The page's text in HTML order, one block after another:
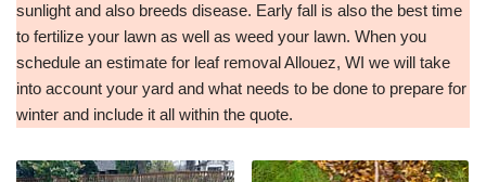
sunlight and also breeds disease. Early fall is also the best time
to fertilize your lawn as well as weed your lawn. When you
schedule an estimate for leaf removal Allouez, WI we will take
into account your yard and what needs to be done to prepare for
winter and include it all within the quote.